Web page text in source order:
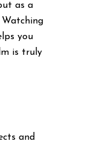
as a
Watching
you
is truly
and